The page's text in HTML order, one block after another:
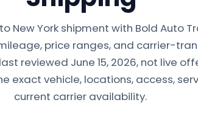
New York shipment with Bold Auto
price ranges, and carrier-
reviewed June 15, 2026, not live
exact vehicle, locations, access,
current carrier availability.